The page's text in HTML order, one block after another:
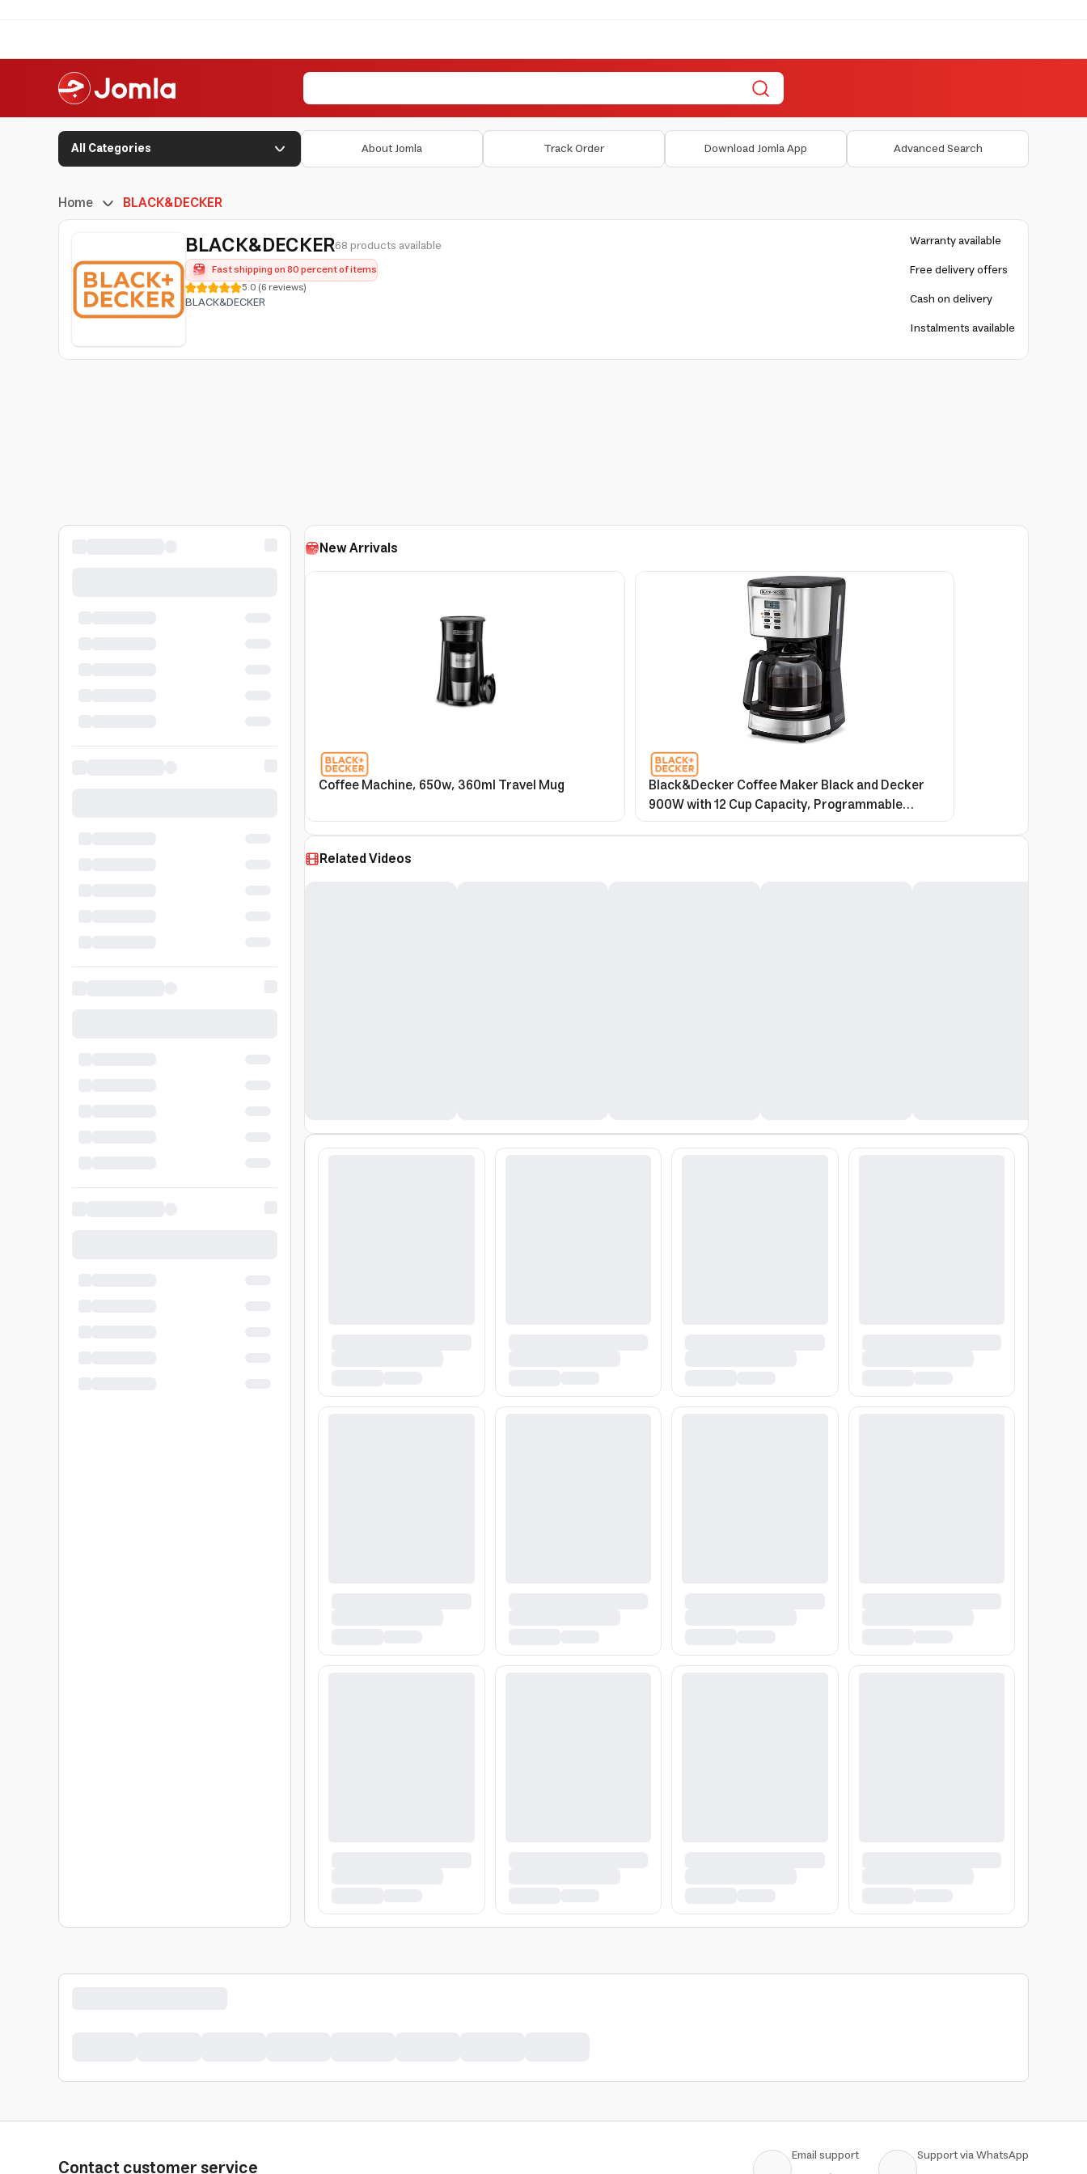
All Categories About Jomla Track Order Download Jomla App Advanced Search
Home BLACK&DECKER
BLACK&DECKER68 products available
Fast shipping on 80 percent of items
5.0(6reviews)
BLACK&DECKER
Warranty available
Free delivery offers
Cash on delivery
Instalments available
New Arrivals
Coffee Machine, 650w, 360ml Travel Mug
Black&Decker Coffee Maker Black and Decker
900W with 12 Cup Capacity, Programmable
Function & Glass Carafe
Related Videos
Email support Support via WhatsApp